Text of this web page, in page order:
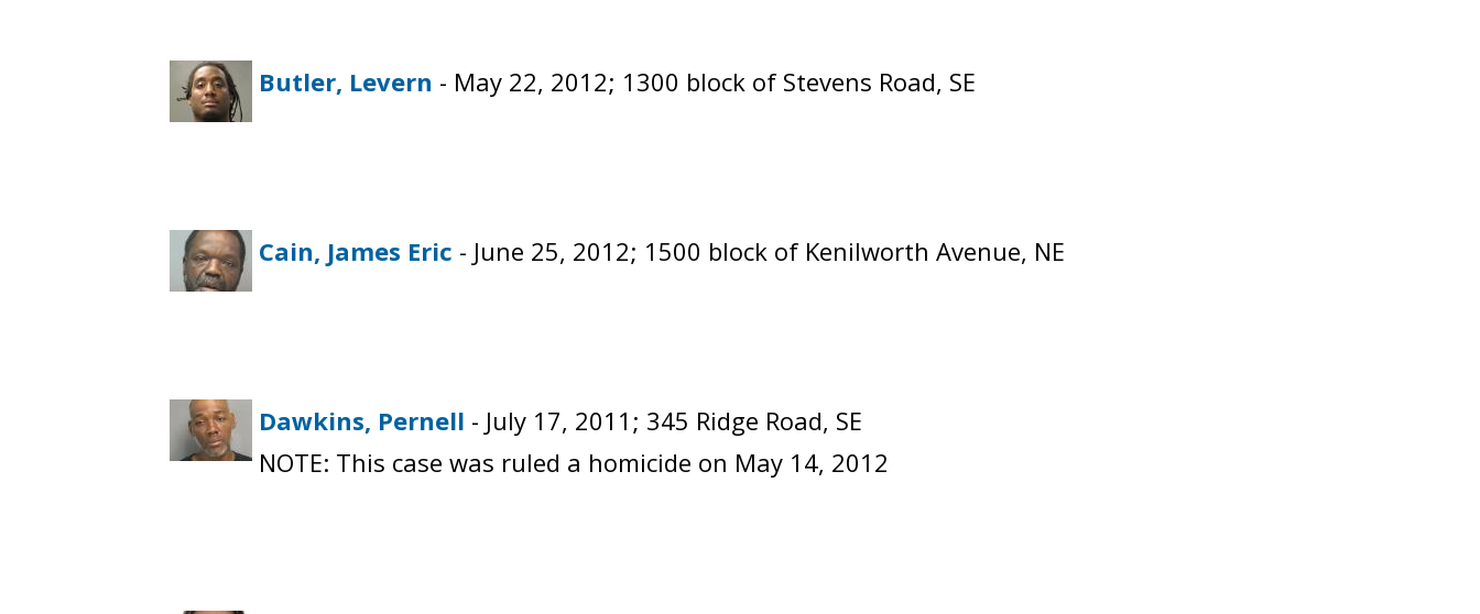
Butler, Levern - May 22, 2012; 1300 block of Stevens Road, SE
Cain, James Eric - June 25, 2012; 1500 block of Kenilworth Avenue, NE
Dawkins, Pernell - July 17, 2011; 345 Ridge Road, SE
NOTE: This case was ruled a homicide on May 14, 2012